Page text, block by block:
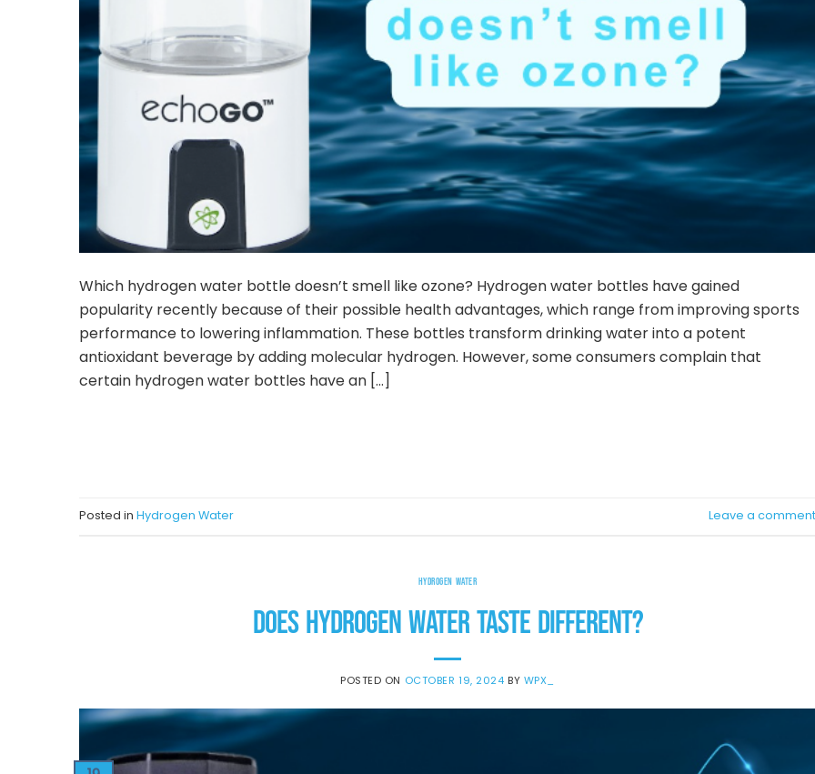
Which hydrogen water bottle doesn’t smell like ozone? Hydrogen water bottles have gained
popularity recently because of their possible health advantages, which range from improving sports
performance to lowering inflammation. These bottles transform drinking water into a potent
antioxidant beverage by adding molecular hydrogen. However, some consumers complain that
certain hydrogen water bottles have an […]
Posted in Hydrogen Water Leave a comment
HYDROGEN WATER
DOES HYDROGEN WATER TASTE DIFFERENT?
POSTED ON OCTOBER 19, 2024 BY WPX_